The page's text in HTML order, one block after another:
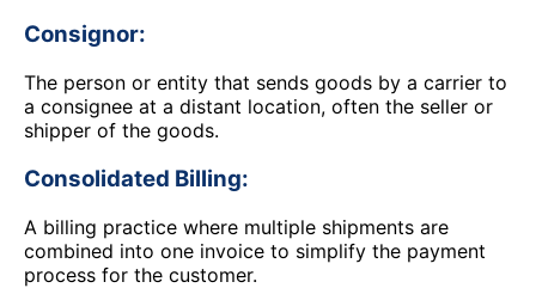
Consignor:
The person or entity that sends goods by a carrier to
a consignee at a distant location, often the seller or
shipper of the goods.
Consolidated Billing:
A billing practice where multiple shipments are
combined into one invoice to simplify the payment
process for the customer.